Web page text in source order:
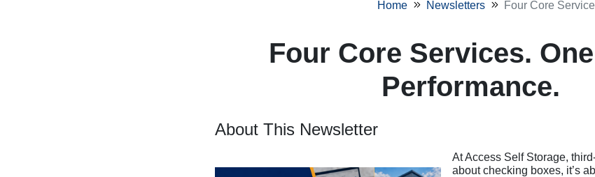
Home Newsletters Four Core
Four Core Services.
Performance.
About This Newsletter
At Access Self Storage,
about checking boxes, it’s